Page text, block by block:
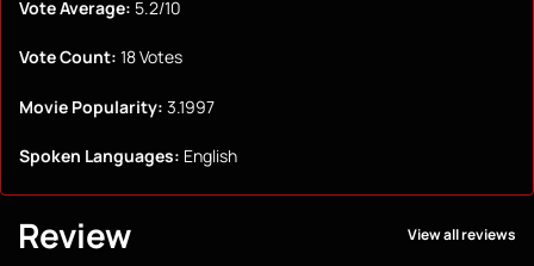
Vote Average: 5.2/10
Vote Count: 18 Votes
Movie Popularity: 3.1997
Spoken Languages: English
Review View all reviews